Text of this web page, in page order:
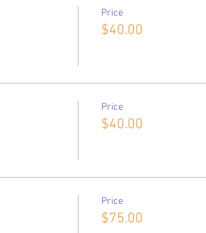
Price
$40.00
Price
$40.00
Price
$75.00